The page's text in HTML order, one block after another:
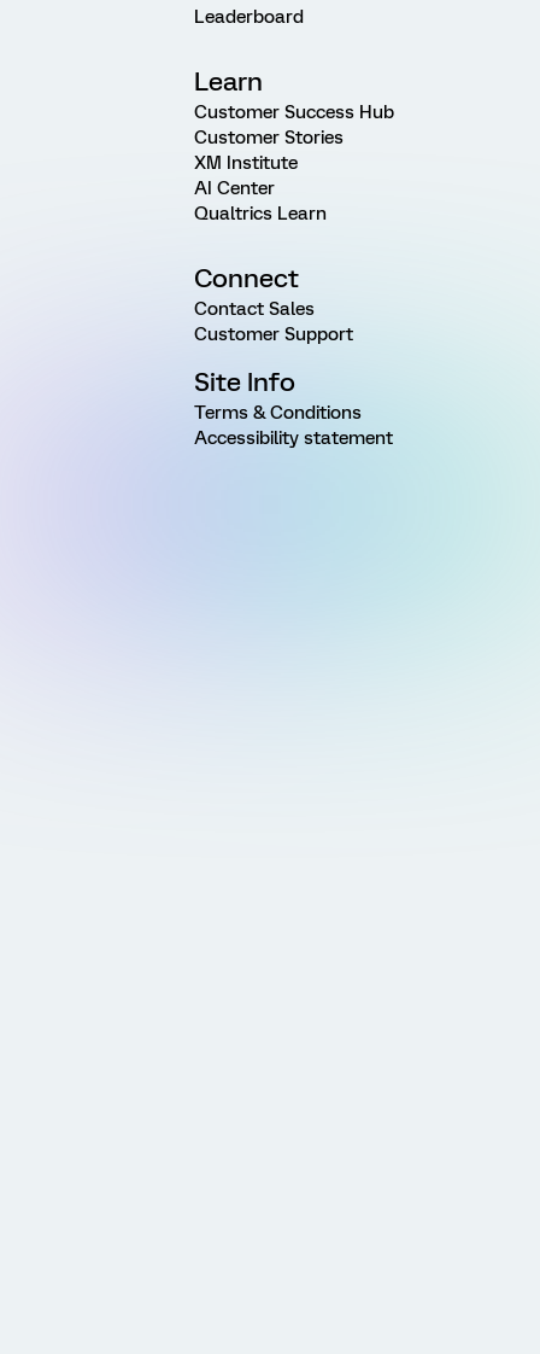
Leaderboard
Learn
Customer Success Hub
Customer Stories
XM Institute
AI Center
Qualtrics Learn
Connect
Contact Sales
Customer Support
Site Info
Terms & Conditions
Accessibility statement